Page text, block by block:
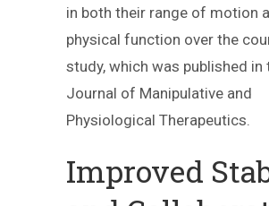
in both their range of motion
physical function over the
study, which was published in
Journal of Manipulative and
Physiological Therapeutics.
Improved